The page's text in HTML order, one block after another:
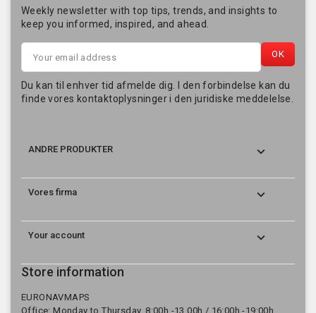
Weekly newsletter with top tips, trends, and insights to
keep you informed, inspired, and ahead.
Du kan til enhver tid afmelde dig. I den forbindelse kan du
finde vores kontaktoplysninger i den juridiske meddelelse.
ANDRE PRODUKTER 
Vores firma 
Your account 
Store information
EURONAVMAPS
Office: Monday to Thursday, 8:00h.-13.00h./ 16:00h.-19:00h.